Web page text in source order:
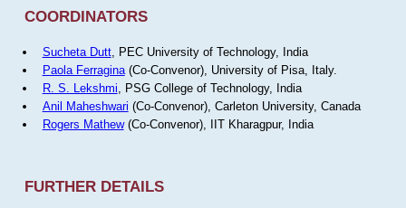
COORDINATORS
Sucheta Dutt, PEC University of Technology, India
Paola Ferragina(Co-Convenor), University of Pisa, Italy.
R. S. Lekshmi , PSG College of Technology, India
Anil Maheshwari (Co-Convenor), Carleton University, Canada
Rogers Mathew(Co-Convenor), IIT Kharagpur, India
FURTHER DETAILS